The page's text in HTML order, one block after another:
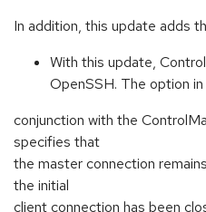
In addition, this update adds
With this update,
OpenSSH. The option in
conjunction with the
specifies that
the master connection
the initial
client connection has been